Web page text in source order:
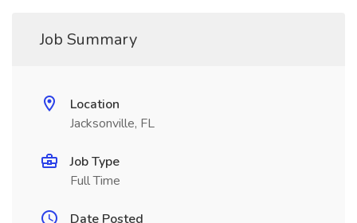
Job Summary
Location
Jacksonville, FL
Job Type
Full Time
Date Posted